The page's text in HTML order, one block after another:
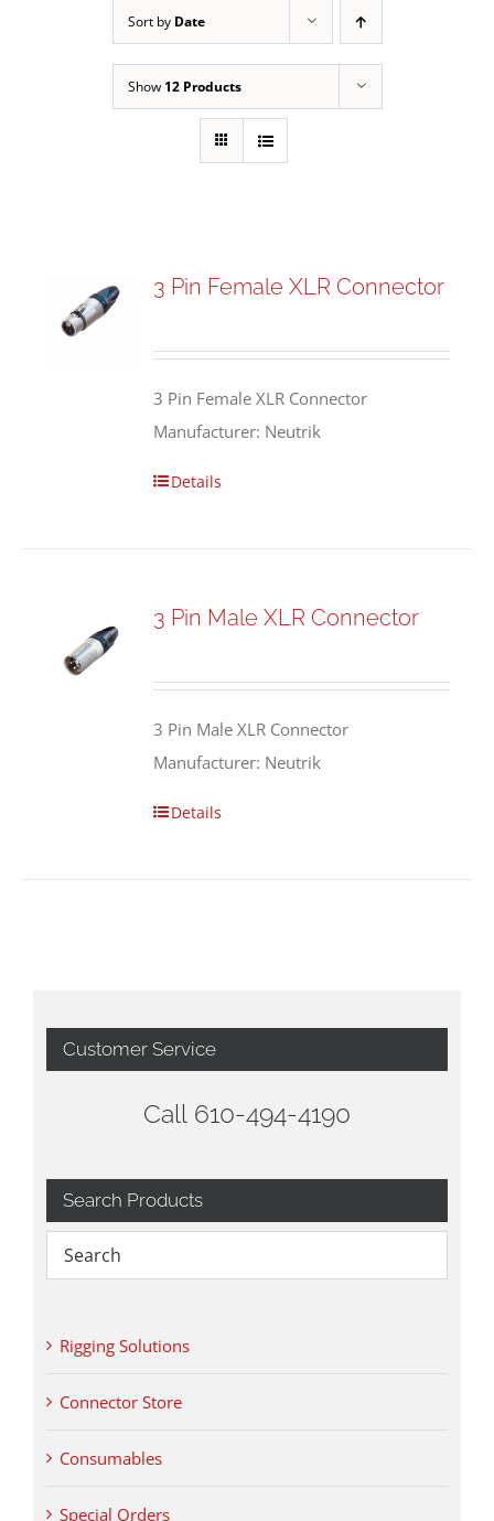
Sort by Date
Show 12 Products
3 Pin Female XLR Connector
3 Pin Female XLR Connector
Manufacturer: Neutrik
Details
3 Pin Male XLR Connector
3 Pin Male XLR Connector
Manufacturer: Neutrik
Details
Customer Service
Call 610-494-4190
Search Products
Rigging Solutions
Connector Store
Consumables
Special Orders